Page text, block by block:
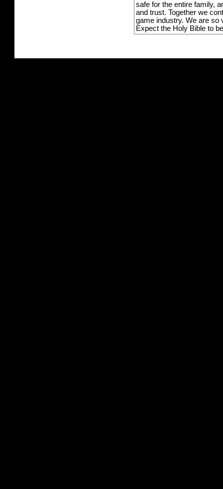
safe for the entire family,
and trust. Together we
game industry. We are so
Expect the Holy Bible to